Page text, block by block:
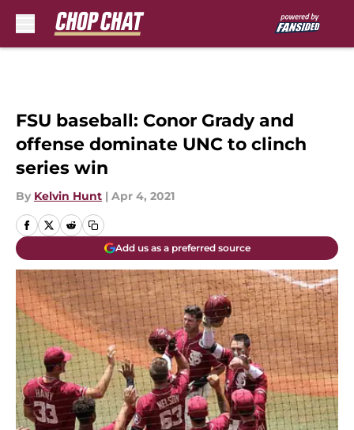
FSU baseball: Conor Grady and
offense dominate UNC to clinch
series win
By Kelvin Hunt | Apr 4, 2021
Add us as a preferred source